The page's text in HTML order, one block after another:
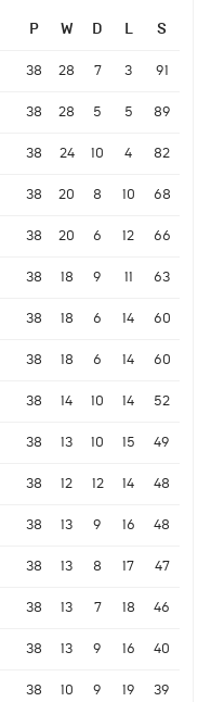
P W D L S
38 28 7 3 91
38 28 5 5 89
38 24 10 4 82
38 20 8 10 68
38 20 6 12 66
38 18 9 11 63
38 18 6 14 60
38 18 6 14 60
38 14 10 14 52
38 13 10 15 49
38 12 12 14 48
38 13 9 16 48
38 13 8 17 47
38 13 7 18 46
38 13 9 16 40
38 10 9 19 39